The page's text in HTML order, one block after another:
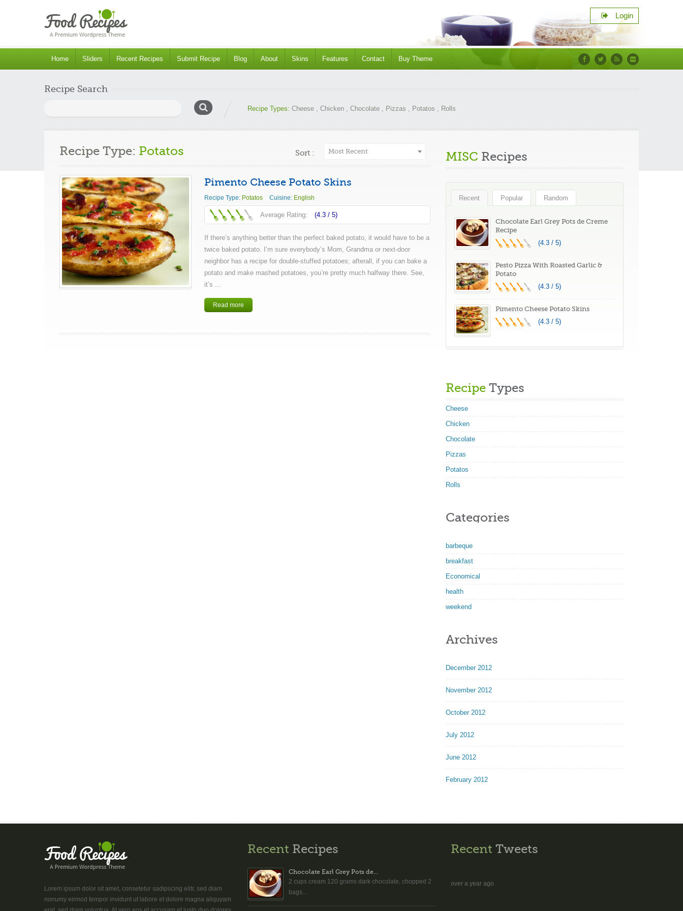
Login
Home Sliders Recent Recipes Submit Recipe Blog About Skins Features Contact
Buy Theme
Facebook
TwitterRSS Flickr
Recipe Search
Recipe Types: Cheese , Chicken , Chocolate , Pizzas , Potatos , Rolls
Recipe Type: Potatos Sort : Most Recent
Pimento Cheese Potato Skins
Recipe Type: Potatos Cuisine: English
Average Rating: (4.3 / 5)
If there’s anything better than the perfect baked potato, it would have to be a
twice baked potato. I’m sure everybody’s Mom, Grandma or next-door
neighbor has a recipe for double-stuffed potatoes; afterall, if you can bake a
potato and make mashed potatoes, you’re pretty much halfway there. See,
it’s ...
Read more
MISC Recipes
Recent Popular Random
Chocolate Earl Grey Pots de Creme
Recipe
(4.3 / 5)
Pesto Pizza With Roasted Garlic &
Potato
(4.3 / 5)
Pimento Cheese Potato Skins
(4.3 / 5)
Recipe Types
Cheese
Chicken
Chocolate
Pizzas
Potatos
Rolls
Categories
barbeque
breakfast
Economical
health
weekend
Archives
December 2012
November 2012
October 2012
July 2012
June 2012
February 2012
Lorem ipsum dolor sit amet, consetetur sadipscing elitr, sed diam
nonumy eirmod tempor invidunt ut labore et dolore magna aliquyam
Recent Recipes
Chocolate Earl Grey Pots de...
2 cups cream 120 grams dark chocolate, chopped 2
bags...
Recent Tweets
over a year ago